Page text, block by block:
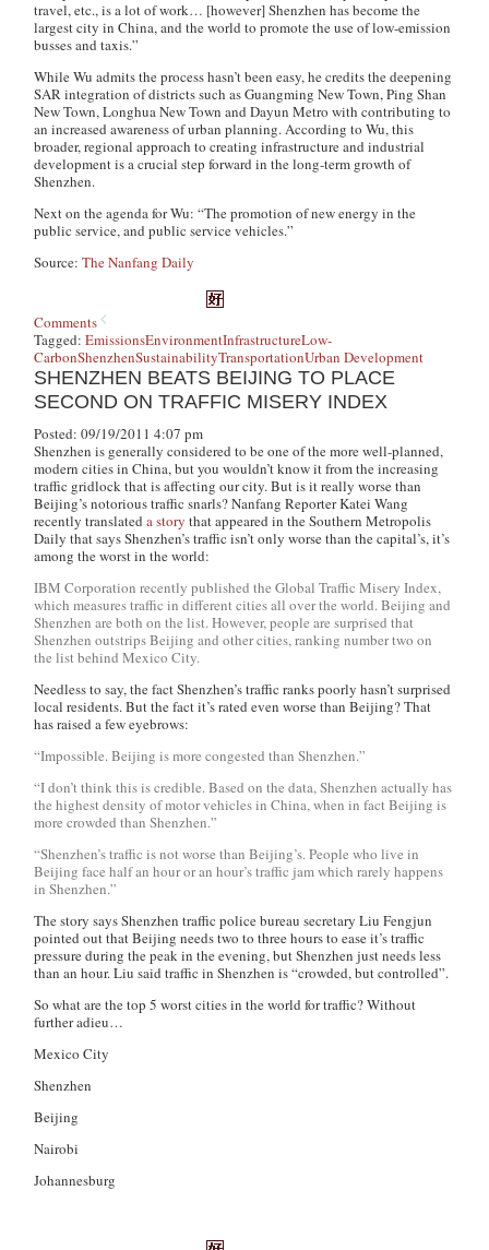
travel, etc., is a lot of work… [however] Shenzhen has become the
largest city in China, and the world to promote the use of low-emission
busses and taxis.”
While Wu admits the process hasn’t been easy, he credits the deepening
SAR integration of districts such as Guangming New Town, Ping Shan
New Town, Longhua New Town and Dayun Metro with contributing to
an increased awareness of urban planning. According to Wu, this
broader, regional approach to creating infrastructure and industrial
development is a crucial step forward in the long-term growth of
Shenzhen.
Next on the agenda for Wu: “The promotion of new energy in the
public service, and public service vehicles.”
Source:The Nanfang Daily
Comments
Tagged:EmissionsEnvironmentInfrastructureLow-
CarbonShenzhenSustainabilityTransportationUrban Development
SHENZHEN BEATS BEIJING TO PLACE
SECOND ON TRAFFIC MISERY INDEX
Posted: 09/19/2011 4:07 pm
Shenzhen is generally considered to be one of the more well-planned,
modern cities in China, but you wouldn’t know it from the increasing
traffic gridlock that is affecting our city. But is it really worse than
Beijing’s notorious traffic snarls? Nanfang Reporter Katei Wang
recently translateda story that appeared in theSouthern Metropolis
Daily that says Shenzhen’s traffic isn’t only worse than the capital’s, it’s
among the worst in the world:
IBM Corporation recently published the Global Traffic Misery Index,
which measures traffic in different cities all over the world. Beijing and
Shenzhen are both on the list. However, people are surprised that
Shenzhen outstrips Beijing and other cities, ranking number two on
the list behind Mexico City.
Needless to say, the fact Shenzhen’s traffic ranks poorly hasn’t surprised
local residents. But the fact it’s rated even worse than Beijing? That
has raised a few eyebrows:
“Impossible. Beijing is more congested than Shenzhen.”
“I don’t think this is credible. Based on the data, Shenzhen actually has
the highest density of motor vehicles in China, when in fact Beijing is
more crowded than Shenzhen.”
“Shenzhen’s traffic is not worse than Beijing’s. People who live in
Beijing face half an hour or an hour’s traffic jam which rarely happens
in Shenzhen.”
The story says Shenzhen traffic police bureau secretary Liu Fengjun
pointed out that Beijing needs two to three hours to ease it’s traffic
pressure during the peak in the evening, but Shenzhen just needs less
than an hour. Liu said traffic in Shenzhen is “crowded, but controlled”.
So what are the top 5 worst cities in the world for traffic? Without
further adieu…
Mexico City
Shenzhen
Beijing
Nairobi
Johannesburg